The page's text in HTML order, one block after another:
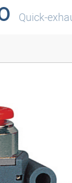
Quick-